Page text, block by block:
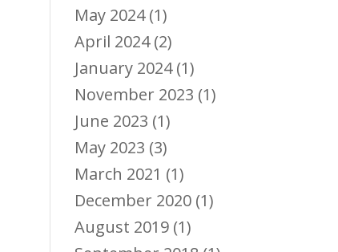
May 2024(1)
April 2024(2)
January 2024(1)
November 2023 (1)
June 2023 (1)
May 2023 (3)
March 2021 (1)
December 2020 (1)
August 2019 (1)